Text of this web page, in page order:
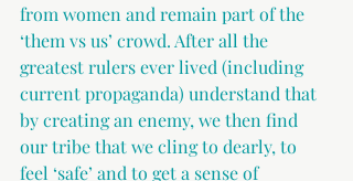
from women and remain part of the
‘them vs us’ crowd. After all the
greatest rulers ever lived (including
current propaganda) understand that
by creating an enemy, we then find
our tribe that we cling to dearly, to
feel ‘safe’ and to get a sense of